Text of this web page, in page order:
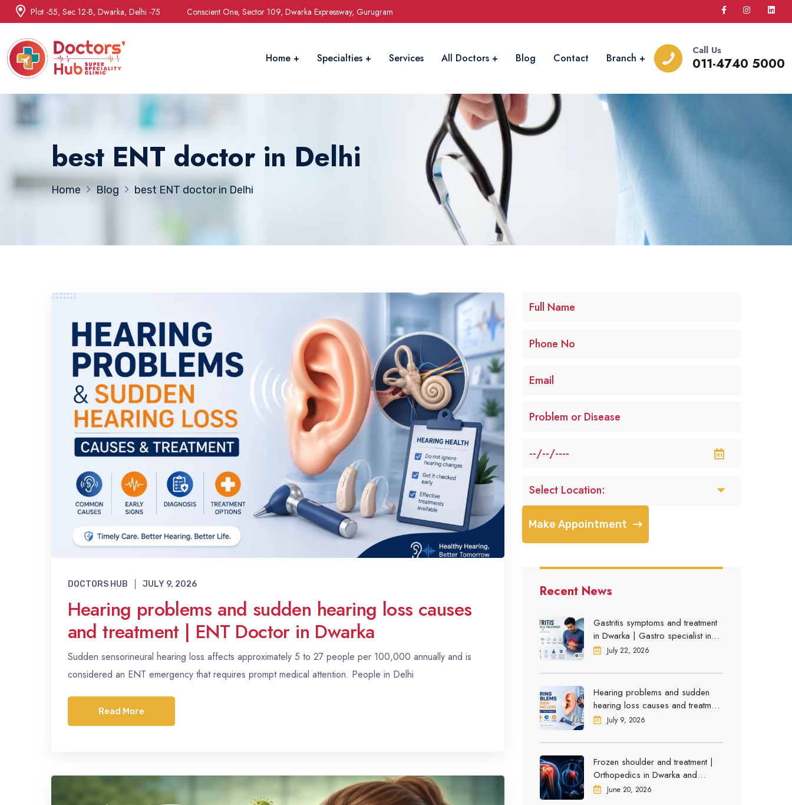
Plot -55, Sec 12-B, Dwarka, Delhi -75 Conscient One, Sector 109, Dwarka Expressway, Gurugram
Home Specialties Services All Doctors Blog Contact Branch
Call Us
011-4740 5000
best ENT doctor in Delhi
Home Blog best ENT doctor in Delhi
DOCTORS HUB JULY 9, 2026
Hearing problems and sudden hearing loss causes
and treatment | ENT Doctor in Dwarka
Sudden sensorineural hearing loss affects approximately 5 to 27 people per 100,000 annually and is
considered an ENT emergency that requires prompt medical attention. People in Delhi
Read More
Make Appointment
Recent News
Gastritis symptoms and treatment
in Dwarka | Gastro specialist in
Gurgaon
July 22, 2026
Hearing problems and sudden
hearing loss causes and treatment
| ENT Doctor in Dwarka
July 9, 2026
Frozen shoulder and treatment |
Orthopedics in Dwarka and
Gurgaon
June 20, 2026